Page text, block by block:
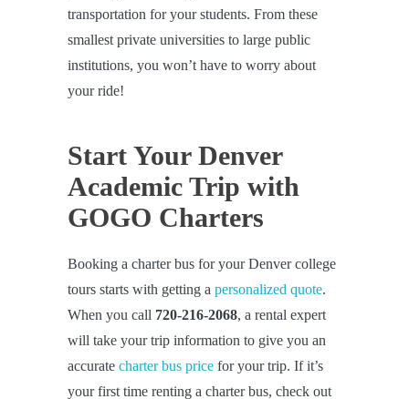
transportation for your students. From these
smallest private universities to large public
institutions, you won’t have to worry about
your ride!
Start Your Denver
Academic Trip with
GOGO Charters
Booking a charter bus for your Denver college
tours starts with getting a personalized quote.
When you call 720-216-2068, a rental expert
will take your trip information to give you an
accurate charter bus price for your trip. If it’s
your first time renting a charter bus, check out